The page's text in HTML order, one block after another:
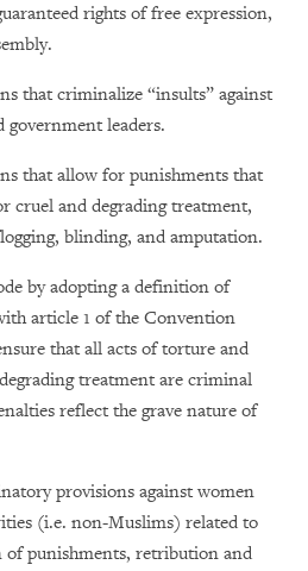
rights of free expression,
that criminalize “insults” against
government leaders.
that allow for punishments that
cruel and degrading treatment,
blinding, and amputation.
by adopting a definition of
article 1 of the Convention
that all acts of torture and
treatment are criminal
reflect the grave nature of
provisions against women
(i.e. non-Muslims) related to
punishments, retribution and